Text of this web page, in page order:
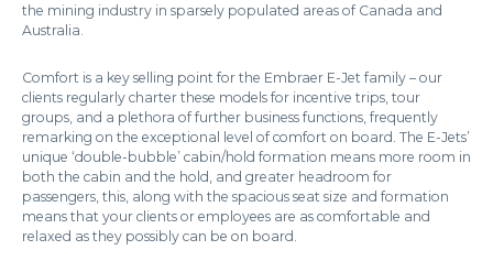
the mining industry in sparsely populated areas of Canada and
Australia.
Comfort is a key selling point for the Embraer E-Jet family – our
clients regularly charter these models for incentive trips, tour
groups, and a plethora of further business functions, frequently
remarking on the exceptional level of comfort on board. The E-Jets’
unique ‘double-bubble’ cabin/hold formation means more room in
both the cabin and the hold, and greater headroom for
passengers, this, along with the spacious seat size and formation
means that your clients or employees are as comfortable and
relaxed as they possibly can be on board.